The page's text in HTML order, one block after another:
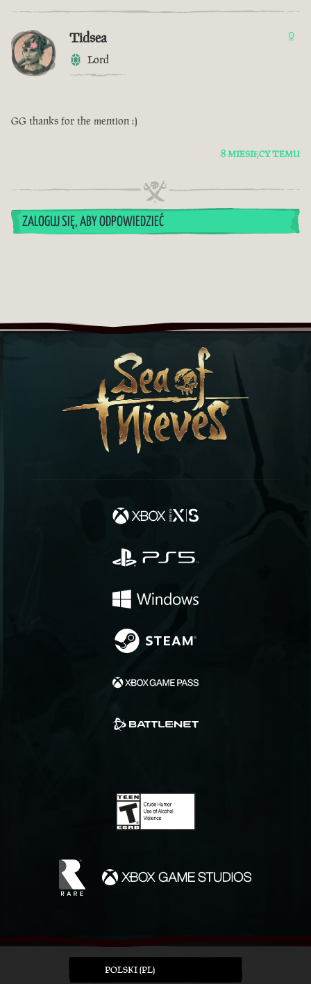
Tidsea
Lord
0
GG thanks for the mention :)
8 MIESIĘCY TEMU
ZALOGUJ SIĘ, ABY ODPOWIEDZIEĆ
POLSKI (PL)